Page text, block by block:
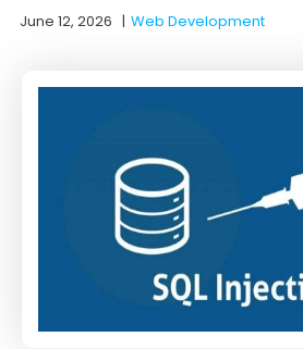
June 12, 2026 |Web Development